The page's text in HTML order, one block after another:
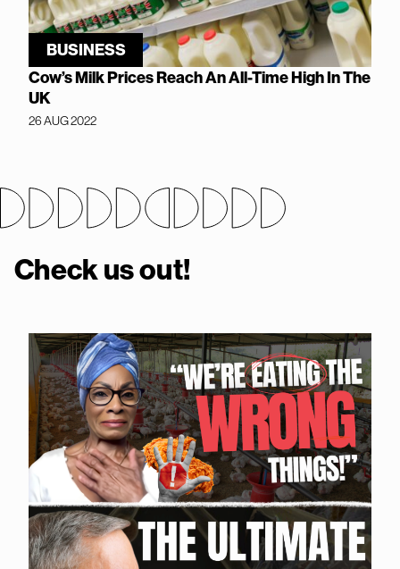
BUSINESS
Cow’s Milk Prices Reach An All-Time High In The
UK
26 AUG 2022
Check us out!